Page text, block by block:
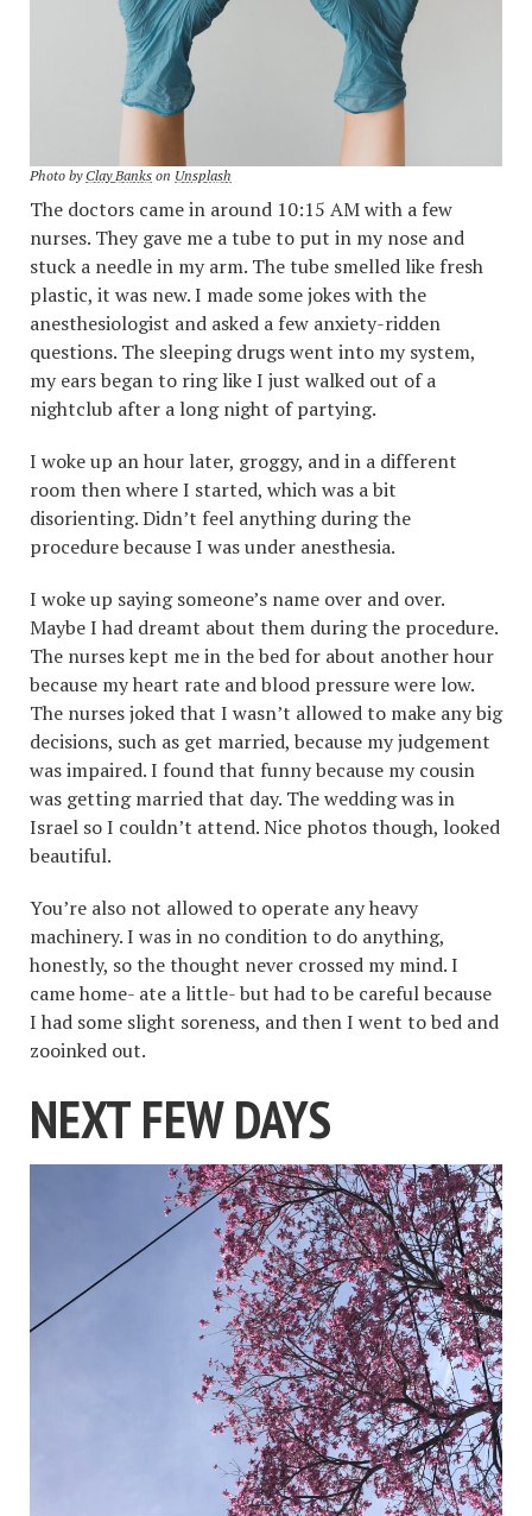
Photo byClay Banks on Unsplash
The doctors came in around 10:15 AM with a few
nurses. They gave me a tube to put in my nose and
stuck a needle in my arm. The tube smelled like fresh
plastic, it was new. I made some jokes with the
anesthesiologist and asked a few anxiety-ridden
questions. The sleeping drugs went into my system,
my ears began to ring like I just walked out of a
nightclub after a long night of partying.
I woke up an hour later, groggy, and in a different
room then where I started, which was a bit
disorienting. Didn’t feel anything during the
procedure because I was under anesthesia.
I woke up saying someone’s name over and over.
Maybe I had dreamt about them during the procedure.
The nurses kept me in the bed for about another hour
because my heart rate and blood pressure were low.
The nurses joked that I wasn’t allowed to make any big
decisions, such as get married, because my judgement
was impaired. I found that funny because my cousin
was getting married that day. The wedding was in
Israel so I couldn’t attend. Nice photos though, looked
beautiful.
You’re also not allowed to operate any heavy
machinery. I was in no condition to do anything,
honestly, so the thought never crossed my mind. I
came home- ate a little- but had to be careful because
I had some slight soreness, and then I went to bed and
zooinked out.
NEXT FEW DAYS